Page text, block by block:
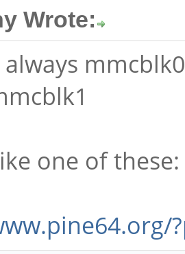
Wrote:
always
one of these: